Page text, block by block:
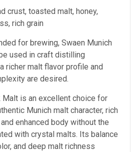
crust, toasted malt, honey,
rich grain
for brewing, Swaen Munich
used in craft distilling
richer malt flavor profile and
are desired.
Malt is an excellent choice for
Munich malt character, rich
enhanced body without the
with crystal malts. Its balance
and deep malt richness